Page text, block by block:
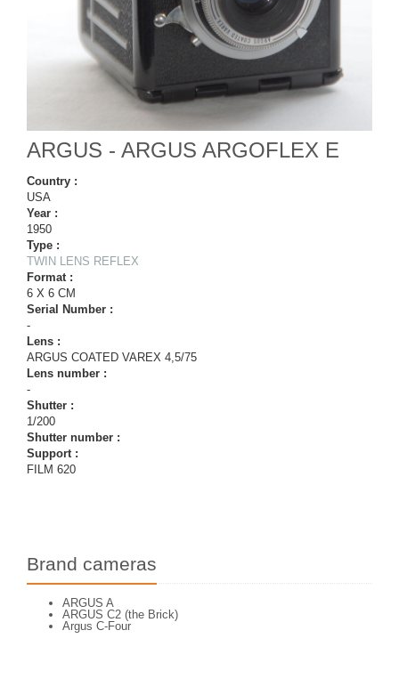
ARGUS - ARGUS ARGOFLEX E
Country :
USA
Year :
1950
Type :
TWIN LENS REFLEX
Format :
6 X 6 CM
Serial Number :
-
Lens :
ARGUS COATED VAREX 4,5/75
Lens number :
-
Shutter :
1/200
Shutter number :
Support :
FILM 620
Brand cameras
ARGUS A
ARGUS C2 (the Brick)
Argus C-Four